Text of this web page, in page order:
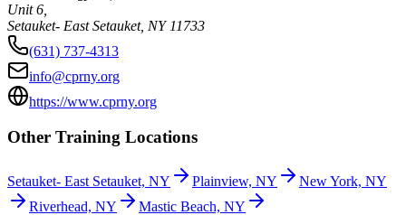
Unit 6,
Setauket- East Setauket, NY 11733
(631) 737-4313
info@cprny.org
https://www.cprny.org
Other Training Locations
Setauket- East Setauket, NY Plainview, NY
New York, NY
Riverhead, NY
Mastic Beach, NY